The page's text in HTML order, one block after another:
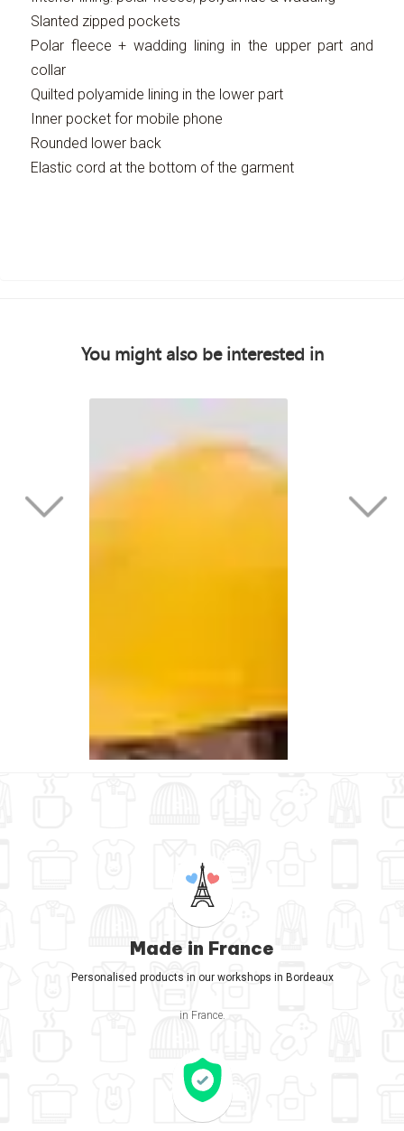
Slanted zipped pockets
Polar fleece + wadding lining in the upper part and
collar
Quilted polyamide lining in the lower part
Inner pocket for mobile phone
Rounded lower back
Elastic cord at the bottom of the garment
You might also be interested in
Made in France
Personalised products in our workshops in Bordeaux
in France.